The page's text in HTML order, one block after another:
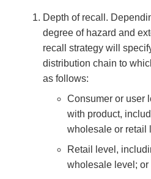
Depth of recall.
degree of hazard and
recall strategy will
distribution chain to
as follows:
Consumer or user
with product,
wholesale or retail
Retail level,
wholesale level; or